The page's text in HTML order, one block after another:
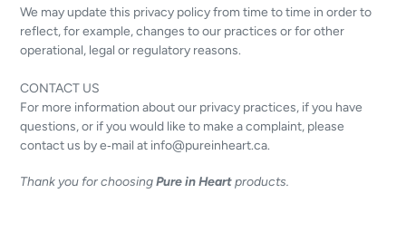
We may update this privacy policy from time to time in order to
reflect, for example, changes to our practices or for other
operational, legal or regulatory reasons.
CONTACT US
For more information about our privacy practices, if you have
questions, or if you would like to make a complaint, please
contact us by e‑mail at info@pureinheart.ca.
Thank you for choosingPure in Heartproducts.